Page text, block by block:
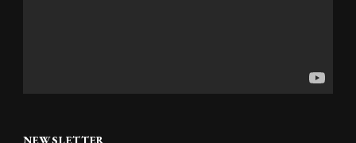
NEWSLETTER